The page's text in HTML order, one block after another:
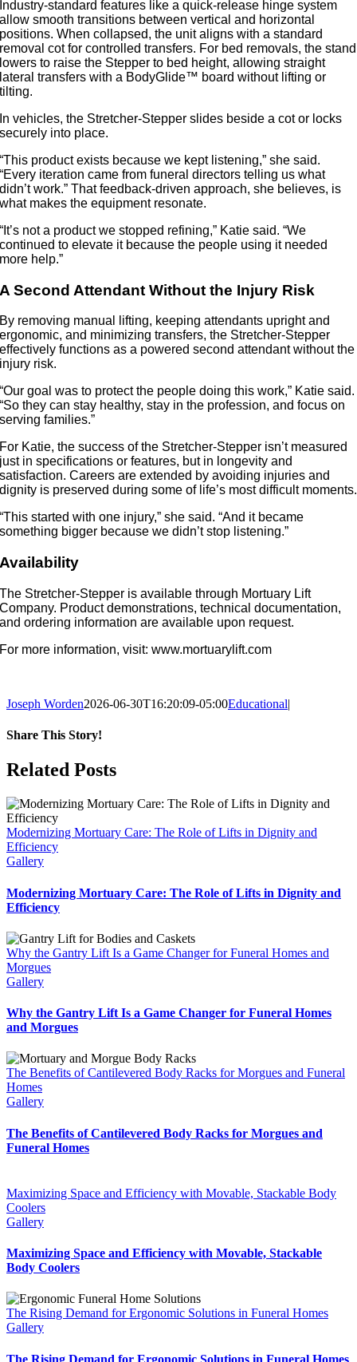
Industry-standard features like a quick-release hinge system
allow smooth transitions between vertical and horizontal
positions. When collapsed, the unit aligns with a standard
removal cot for controlled transfers. For bed removals, the stand
lowers to raise the Stepper to bed height, allowing straight
lateral transfers with a BodyGlide™ board without lifting or
tilting.
In vehicles, the Stretcher-Stepper slides beside a cot or locks
securely into place.
“This product exists because we kept listening,” she said.
“Every iteration came from funeral directors telling us what
didn’t work.” That feedback-driven approach, she believes, is
what makes the equipment resonate.
“It’s not a product we stopped refining,” Katie said. “We
continued to elevate it because the people using it needed
more help.”
A Second Attendant Without the Injury Risk
By removing manual lifting, keeping attendants upright and
ergonomic, and minimizing transfers, the Stretcher-Stepper
effectively functions as a powered second attendant without the
injury risk.
“Our goal was to protect the people doing this work,” Katie said.
“So they can stay healthy, stay in the profession, and focus on
serving families.”
For Katie, the success of the Stretcher-Stepper isn’t measured
just in specifications or features, but in longevity and
satisfaction. Careers are extended by avoiding injuries and
dignity is preserved during some of life’s most difficult moments.
“This started with one injury,” she said. “And it became
something bigger because we didn’t stop listening.”
Availability
The Stretcher-Stepper is available through Mortuary Lift
Company. Product demonstrations, technical documentation,
and ordering information are available upon request.
For more information, visit: www.mortuarylift.com
Joseph Worden2026-06-30T16:20:09-05:00Educational|
Share This Story!
Facebook
Related Posts
Modernizing Mortuary Care: The Role of Lifts in Dignity and
Efficiency
Gallery
Modernizing Mortuary Care: The Role of Lifts in Dignity and
Efficiency
Why the Gantry Lift Is a Game Changer for Funeral Homes and
Morgues
Gallery
Why the Gantry Lift Is a Game Changer for Funeral Homes
and Morgues
The Benefits of Cantilevered Body Racks for Morgues and Funeral
Homes
Gallery
The Benefits of Cantilevered Body Racks for Morgues and
Funeral Homes
Maximizing Space and Efficiency with Movable, Stackable Body
Coolers
Gallery
Maximizing Space and Efficiency with Movable, Stackable
Body Coolers
The Rising Demand for Ergonomic Solutions in Funeral Homes
Gallery
The Rising Demand for Ergonomic Solutions in Funeral Homes